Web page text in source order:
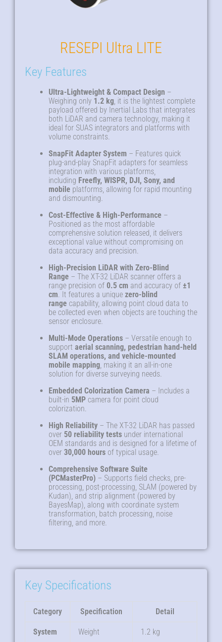
RESEPI Ultra LITE
Key Features
Ultra-Lightweight & Compact Design –
Weighing only 1.2 kg, it is the lightest complete
payload offered by Inertial Labs that integrates
both LiDAR and camera technology, making it
ideal for SUAS integrators and platforms with
volume constraints.
SnapFit Adapter System – Features quick
plug-and-play SnapFit adapters for seamless
integration with various platforms,
including Freefly, WISPR, DJI, Sony, and
mobile platforms, allowing for rapid mounting
and dismounting.
Cost-Effective & High-Performance –
Positioned as the most affordable
comprehensive solution released, it delivers
exceptional value without compromising on
data accuracy and precision.
High-Precision LiDAR with Zero-Blind
Range – The XT-32 LiDAR scanner offers a
range precision of 0.5 cm and accuracy of ±1
cm. It features a unique zero-blind
range capability, allowing point cloud data to
be collected even when objects are touching the
sensor enclosure.
Multi-Mode Operations – Versatile enough to
support aerial scanning, pedestrian hand-held
SLAM operations, and vehicle-mounted
mobile mapping, making it an all-in-one
solution for diverse surveying needs.
Embedded Colorization Camera – Includes a
built-in 5MP camera for point cloud
colorization.
High Reliability – The XT-32 LiDAR has passed
over 50 reliability tests under international
OEM standards and is designed for a lifetime of
over 30,000 hours of typical usage.
Comprehensive Software Suite
(PCMasterPro) – Supports field checks, pre-
processing, post-processing, SLAM (powered by
Kudan), and strip alignment (powered by
BayesMap), along with coordinate system
transformation, batch processing, noise
filtering, and more.
Key Specifications
Category Specification Detail
System Weight 1.2 kg